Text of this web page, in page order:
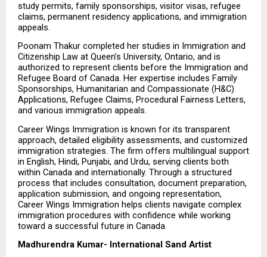
study permits, family sponsorships, visitor visas, refugee
claims, permanent residency applications, and immigration
appeals.
Poonam Thakur completed her studies in Immigration and
Citizenship Law at Queen’s University, Ontario, and is
authorized to represent clients before the Immigration and
Refugee Board of Canada. Her expertise includes Family
Sponsorships, Humanitarian and Compassionate (H&C)
Applications, Refugee Claims, Procedural Fairness Letters,
and various immigration appeals.
Career Wings Immigration is known for its transparent
approach, detailed eligibility assessments, and customized
immigration strategies. The firm offers multilingual support
in English, Hindi, Punjabi, and Urdu, serving clients both
within Canada and internationally. Through a structured
process that includes consultation, document preparation,
application submission, and ongoing representation,
Career Wings Immigration helps clients navigate complex
immigration procedures with confidence while working
toward a successful future in Canada.
Madhurendra Kumar- International Sand Artist